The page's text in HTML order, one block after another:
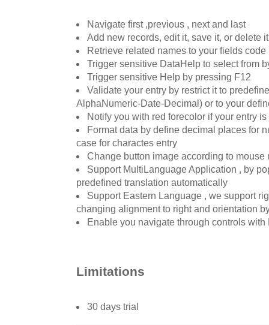
Navigate first ,previous , next and last
Add new records, edit it, save it, or delete it
Retrieve related names to your fields code
Trigger sensitive DataHelp to select from
Trigger sensitive Help by pressing F12
Validate your entry by restrict it to
AlphaNumeric-Date-Decimal) or to your
Notify you with red forecolor if your entry
Format data by define decimal places for
case for charactes entry
Change button image according to mouse
Support MultiLanguage Application , by
predefined translation automatically
Support Eastern Language , we support
changing alignment to right and orientation
Enable you navigate through controls
Limitations
30 days trial